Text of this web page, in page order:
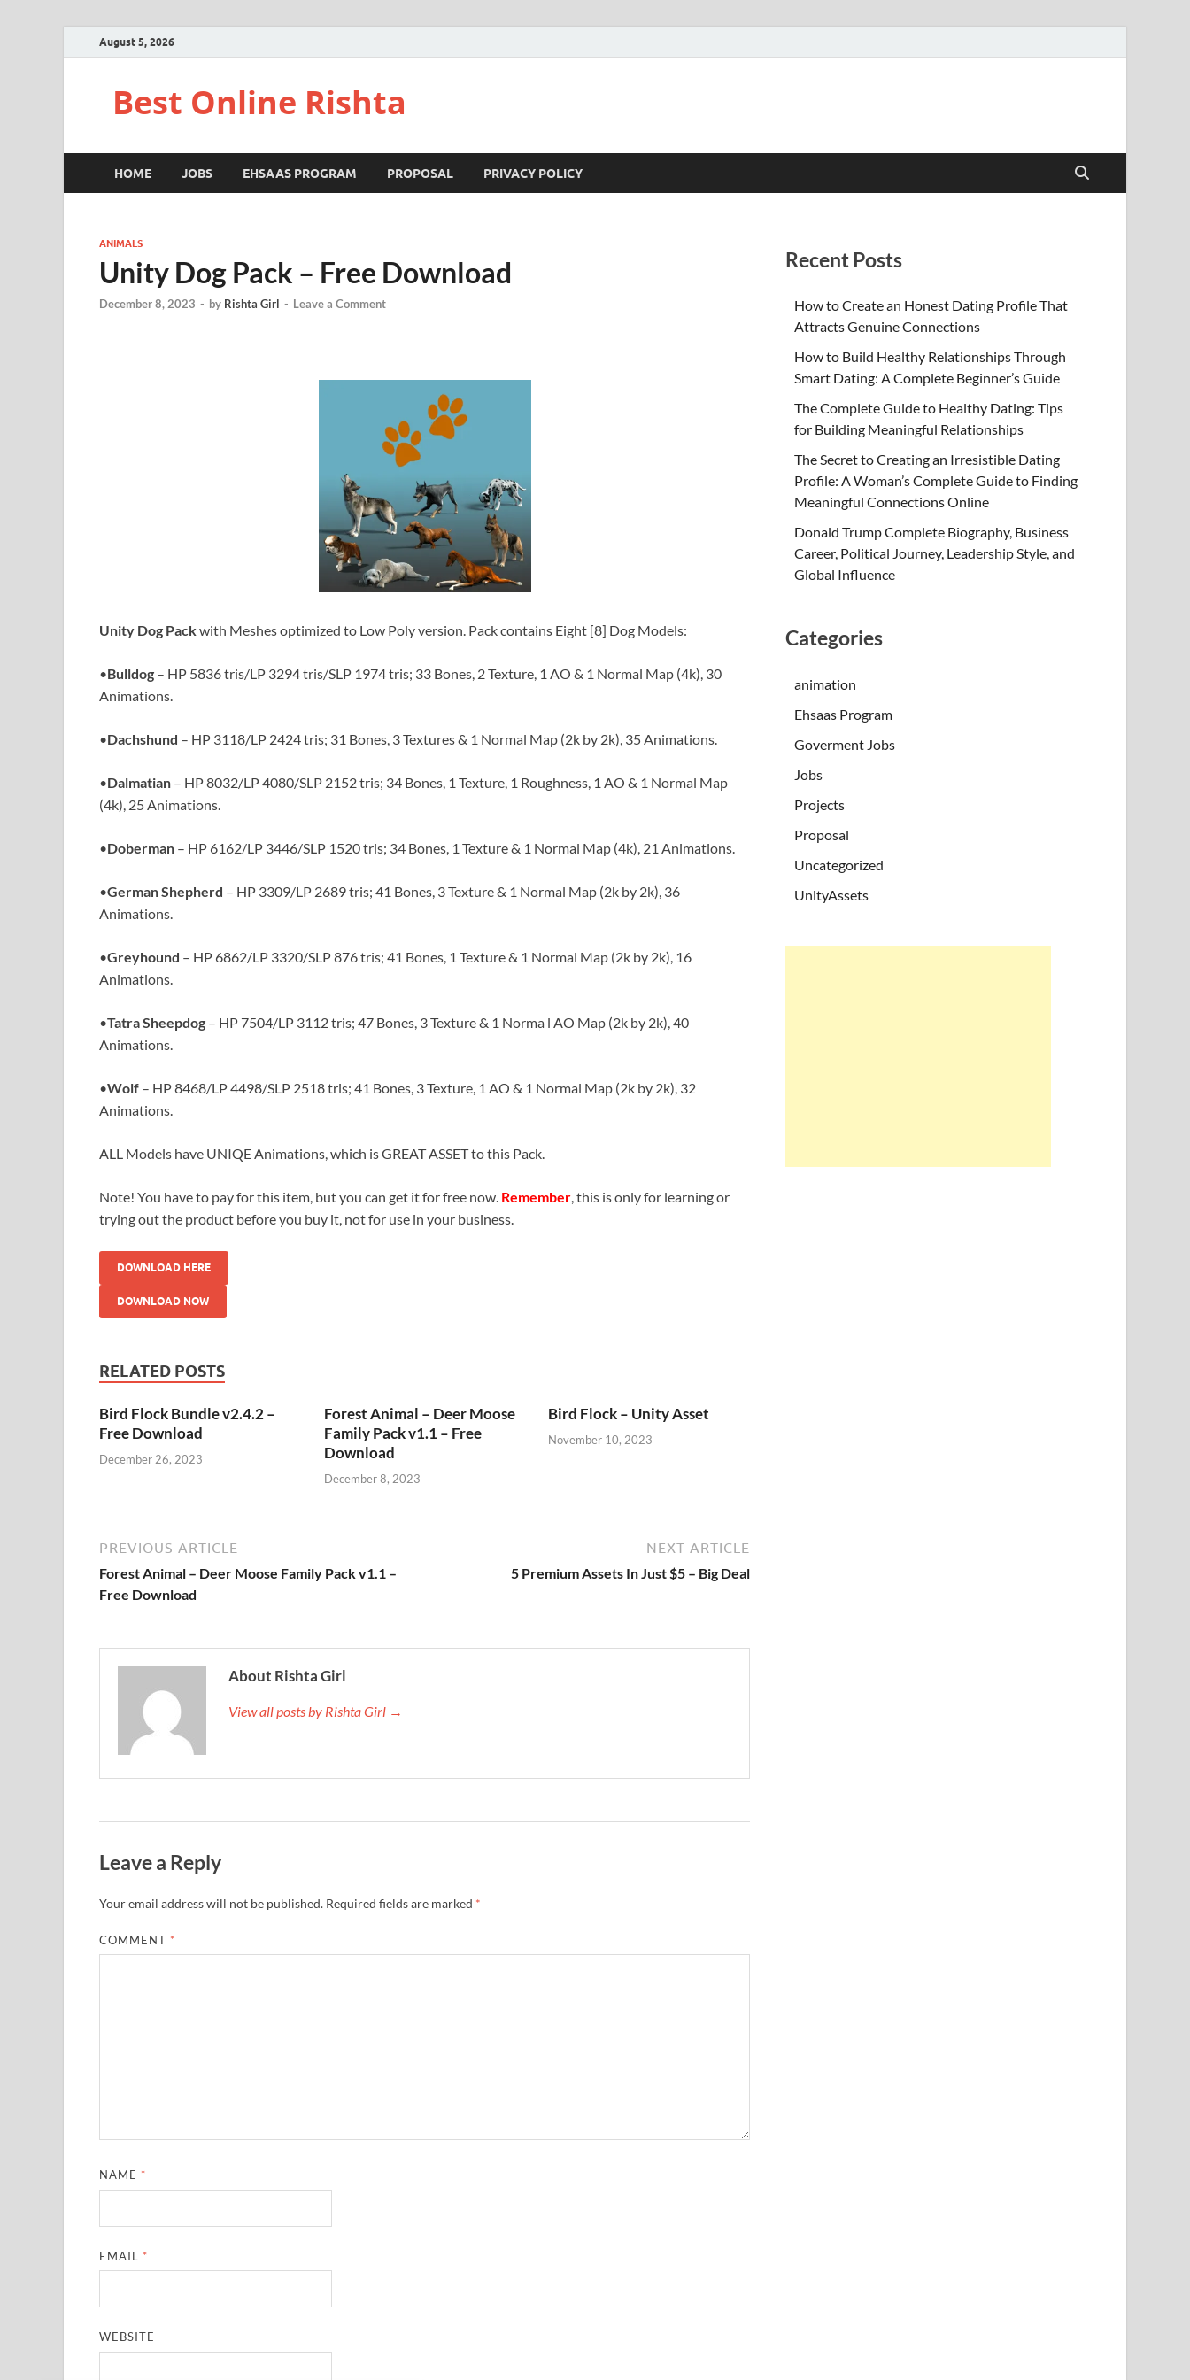
August 5, 2026
Best Online Rishta
HOME JOBS EHSAAS PROGRAM PROPOSAL PRIVACY POLICY
ANIMALS
Unity Dog Pack – Free Download
December 8, 2023 - by Rishta Girl - Leave a Comment
Unity Dog Packwith Meshes optimized to Low Poly version. Pack contains Eight [8] Dog Models:
•Bulldog – HP 5836 tris/LP 3294 tris/SLP 1974 tris; 33 Bones, 2 Texture, 1 AO & 1 Normal Map (4k), 30
Animations.
•Dachshund – HP 3118/LP 2424 tris; 31 Bones, 3 Textures & 1 Normal Map (2k by 2k), 35 Animations.
•Dalmatian – HP 8032/LP 4080/SLP 2152 tris; 34 Bones, 1 Texture, 1 Roughness, 1 AO & 1 Normal Map
(4k), 25 Animations.
•Doberman – HP 6162/LP 3446/SLP 1520 tris; 34 Bones, 1 Texture & 1 Normal Map (4k), 21 Animations.
•German Shepherd – HP 3309/LP 2689 tris; 41 Bones, 3 Texture & 1 Normal Map (2k by 2k), 36
Animations.
•Greyhound – HP 6862/LP 3320/SLP 876 tris; 41 Bones, 1 Texture & 1 Normal Map (2k by 2k), 16
Animations.
•Tatra Sheepdog – HP 7504/LP 3112 tris; 47 Bones, 3 Texture & 1 Norma l AO Map (2k by 2k), 40
Animations.
•Wolf – HP 8468/LP 4498/SLP 2518 tris; 41 Bones, 3 Texture, 1 AO & 1 Normal Map (2k by 2k), 32
Animations.
ALL Models have UNIQE Animations, which is GREAT ASSET to this Pack.
Note! You have to pay for this item, but you can get it for free now. Remember, this is only for learning or
trying out the product before you buy it, not for use in your business.
DOWNLOAD HERE
DOWNLOAD NOW
RELATED POSTS
Bird Flock Bundle v2.4.2 –
Free Download
December 26, 2023
Forest Animal – Deer Moose
Family Pack v1.1 – Free
Download
December 8, 2023
Bird Flock – Unity Asset
November 10, 2023
PREVIOUS ARTICLE
Forest Animal – Deer Moose Family Pack v1.1 –
Free Download
NEXT ARTICLE
5 Premium Assets In Just $5 – Big Deal
About Rishta Girl
View all posts by Rishta Girl →
Leave a Reply
Your email address will not be published. Required fields are marked *
COMMENT *
NAME *
EMAIL *
WEBSITE
Recent Posts
How to Create an Honest Dating Profile That
Attracts Genuine Connections
How to Build Healthy Relationships Through
Smart Dating: A Complete Beginner’s Guide
The Complete Guide to Healthy Dating: Tips
for Building Meaningful Relationships
The Secret to Creating an Irresistible Dating
Profile: A Woman’s Complete Guide to Finding
Meaningful Connections Online
Donald Trump Complete Biography, Business
Career, Political Journey, Leadership Style, and
Global Influence
Categories
animation
Ehsaas Program
Goverment Jobs
Jobs
Projects
Proposal
Uncategorized
UnityAssets